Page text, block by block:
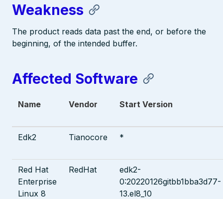
Weakness
The product reads data past the end, or before the
beginning, of the intended buffer.
Affected Software
Name Vendor Start Version
Edk2 Tianocore *
Red Hat
Enterprise
Linux 8
RedHat
edk2-
0:20220126gitbb1bba3d77-
13.el8_10